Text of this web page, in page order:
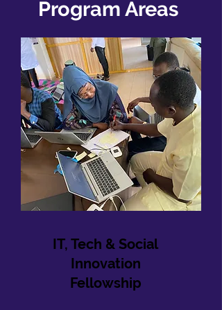
Program Areas
IT, Tech & Social
Innovation
Fellowship